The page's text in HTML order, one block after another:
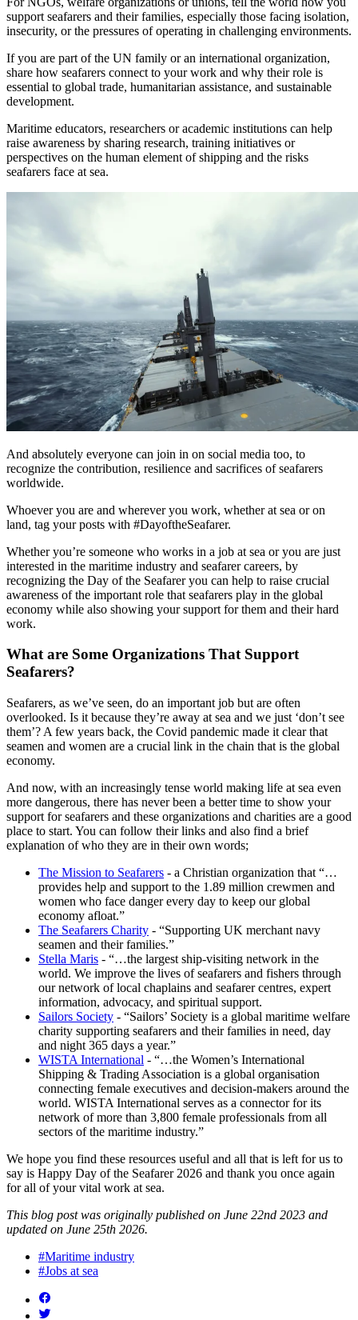
support seafarers and their families, especially those facing isolation,
insecurity, or the pressures of operating in challenging environments.
If you are part of the UN family or an international organization,
share how seafarers connect to your work and why their role is
essential to global trade, humanitarian assistance, and sustainable
development.
Maritime educators, researchers or academic institutions can help
raise awareness by sharing research, training initiatives or
perspectives on the human element of shipping and the risks
seafarers face at sea.
And absolutely everyone can join in on social media too, to
recognize the contribution, resilience and sacrifices of seafarers
worldwide.
Whoever you are and wherever you work, whether at sea or on
land, tag your posts with #DayoftheSeafarer.
Whether you’re someone who works in a job at sea or you are just
interested in the maritime industry and seafarer careers, by
recognizing the Day of the Seafarer you can help to raise crucial
awareness of the important role that seafarers play in the global
economy while also showing your support for them and their hard
work.
What are Some Organizations That Support
Seafarers?
Seafarers, as we’ve seen, do an important job but are often
overlooked. Is it because they’re away at sea and we just ‘don’t see
them’? A few years back, the Covid pandemic made it clear that
seamen and women are a crucial link in the chain that is the global
economy.
And now, with an increasingly tense world making life at sea even
more dangerous, there has never been a better time to show your
support for seafarers and these organizations and charities are a good
place to start. You can follow their links and also find a brief
explanation of who they are in their own words;
The Mission to Seafarers - a Christian organization that “…
provides help and support to the 1.89 million crewmen and
women who face danger every day to keep our global
economy afloat.”
The Seafarers Charity - “Supporting UK merchant navy
seamen and their families.”
Stella Maris - “…the largest ship-visiting network in the
world. We improve the lives of seafarers and fishers through
our network of local chaplains and seafarer centres, expert
information, advocacy, and spiritual support.
Sailors Society - “Sailors’ Society is a global maritime welfare
charity supporting seafarers and their families in need, day
and night 365 days a year.”
WISTA International - “…the Women’s International
Shipping & Trading Association is a global organisation
connecting female executives and decision-makers around the
world. WISTA International serves as a connector for its
network of more than 3,800 female professionals from all
sectors of the maritime industry.”
We hope you find these resources useful and all that is left for us to
say is Happy Day of the Seafarer 2026 and thank you once again
for all of your vital work at sea.
This blog post was originally published on June 22nd 2023 and
updated on June 25th 2026.
#Maritime industry
#Jobs at sea